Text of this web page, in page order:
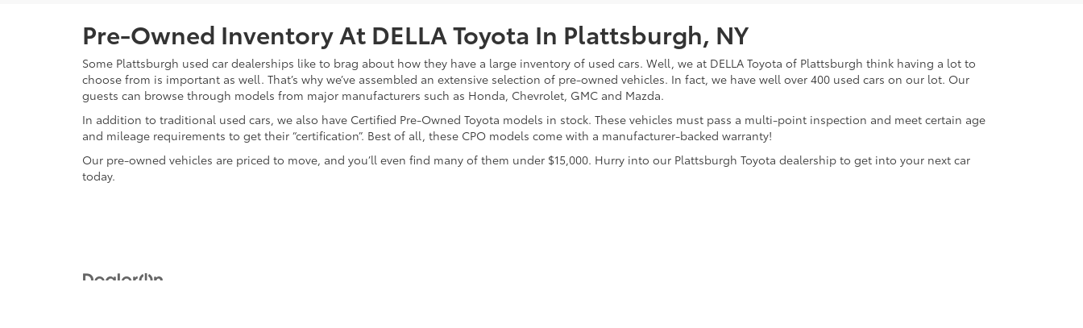
Pre-Owned Inventory At DELLA Toyota In Plattsburgh, NY
Some Plattsburgh used car dealerships like to brag about how they have a large inventory of used cars. Well, we at DELLA Toyota of Plattsburgh think having a lot to
choose from is important as well. That’s why we’ve assembled an extensive selection of pre-owned vehicles. In fact, we have well over 400 used cars on our lot. Our
guests can browse through models from major manufacturers such as Honda, Chevrolet, GMC and Mazda.
In addition to traditional used cars, we also have Certified Pre-Owned Toyota models in stock. These vehicles must pass a multi-point inspection and meet certain age
and mileage requirements to get their “certification”. Best of all, these CPO models come with a manufacturer-backed warranty!
Our pre-owned vehicles are priced to move, and you’ll even find many of them under $15,000. Hurry into our Plattsburgh Toyota dealership to get into your next car
today.